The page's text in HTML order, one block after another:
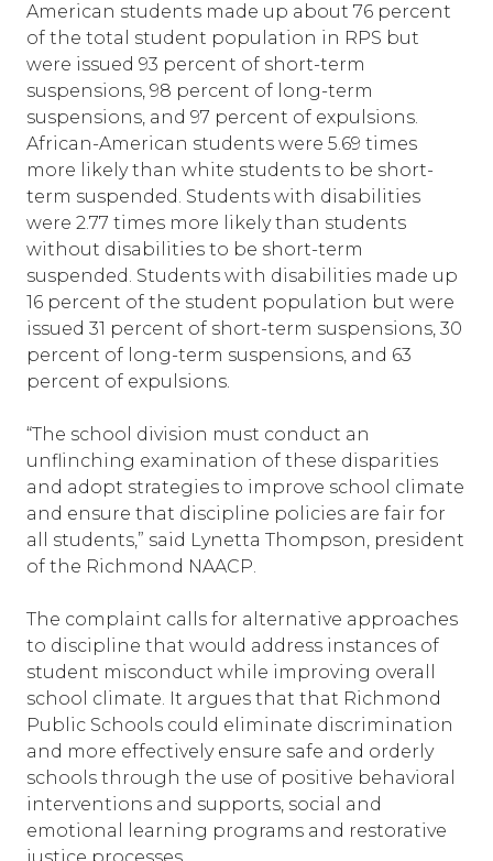
American students made up about 76 percent
of the total student population in RPS but
were issued 93 percent of short-term
suspensions, 98 percent of long-term
suspensions, and 97 percent of expulsions.
African-American students were 5.69 times
more likely than white students to be short-
term suspended. Students with disabilities
were 2.77 times more likely than students
without disabilities to be short-term
suspended. Students with disabilities made up
16 percent of the student population but were
issued 31 percent of short-term suspensions, 30
percent of long-term suspensions, and 63
percent of expulsions.
“The school division must conduct an
unflinching examination of these disparities
and adopt strategies to improve school climate
and ensure that discipline policies are fair for
all students,” said Lynetta Thompson, president
of the Richmond NAACP.
The complaint calls for alternative approaches
to discipline that would address instances of
student misconduct while improving overall
school climate. It argues that that Richmond
Public Schools could eliminate discrimination
and more effectively ensure safe and orderly
schools through the use of positive behavioral
interventions and supports, social and
emotional learning programs and restorative